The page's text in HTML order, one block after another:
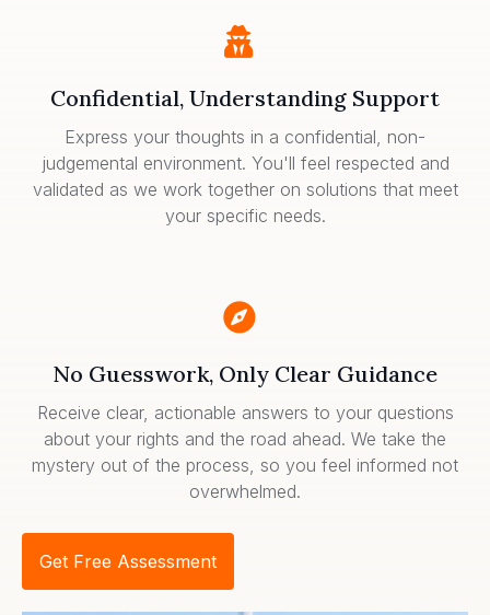
Confidential, Understanding Support
Express your thoughts in a confidential, non-
judgemental environment. You'll feel respected and
validated as we work together on solutions that meet
your specific needs.
No Guesswork, Only Clear Guidance
Receive clear, actionable answers to your questions
about your rights and the road ahead. We take the
mystery out of the process, so you feel informed not
overwhelmed.
Get Free Assessment